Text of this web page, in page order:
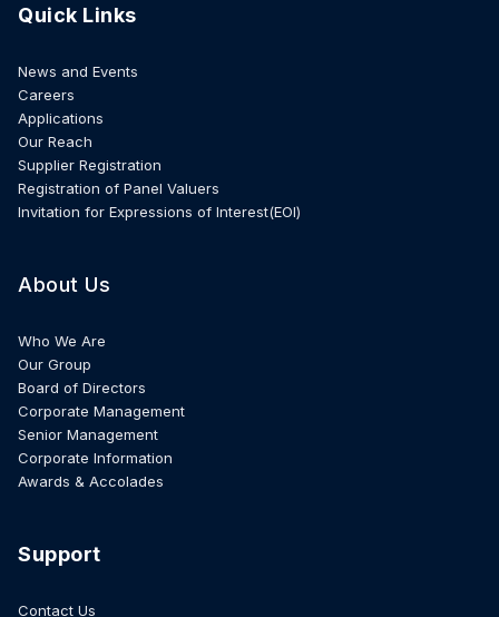
Quick Links
News and Events
Careers
Applications
Our Reach
Supplier Registration
Registration of Panel Valuers
Invitation for Expressions of Interest(EOI)
About Us
Who We Are
Our Group
Board of Directors
Corporate Management
Senior Management
Corporate Information
Awards & Accolades
Support
Contact Us